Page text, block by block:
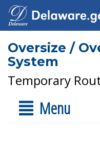
Oversize /
System
Temporary
Menu